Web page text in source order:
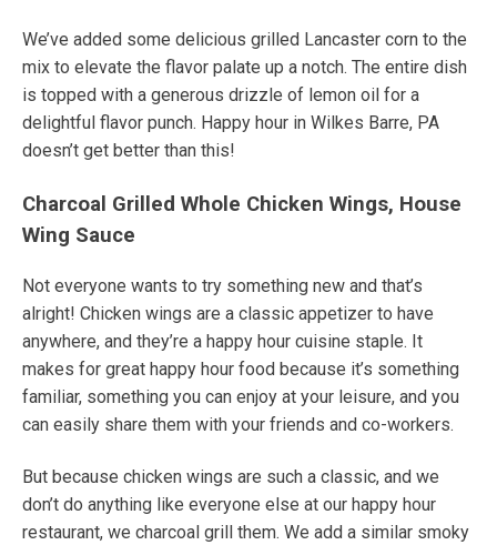
We’ve added some delicious grilled Lancaster corn to the
mix to elevate the flavor palate up a notch. The entire dish
is topped with a generous drizzle of lemon oil for a
delightful flavor punch. Happy hour in Wilkes Barre, PA
doesn’t get better than this!
Charcoal Grilled Whole Chicken Wings, House
Wing Sauce
Not everyone wants to try something new and that’s
alright! Chicken wings are a classic appetizer to have
anywhere, and they’re a happy hour cuisine staple. It
makes for great happy hour food because it’s something
familiar, something you can enjoy at your leisure, and you
can easily share them with your friends and co-workers.
But because chicken wings are such a classic, and we
don’t do anything like everyone else at our happy hour
restaurant, we charcoal grill them. We add a similar smoky